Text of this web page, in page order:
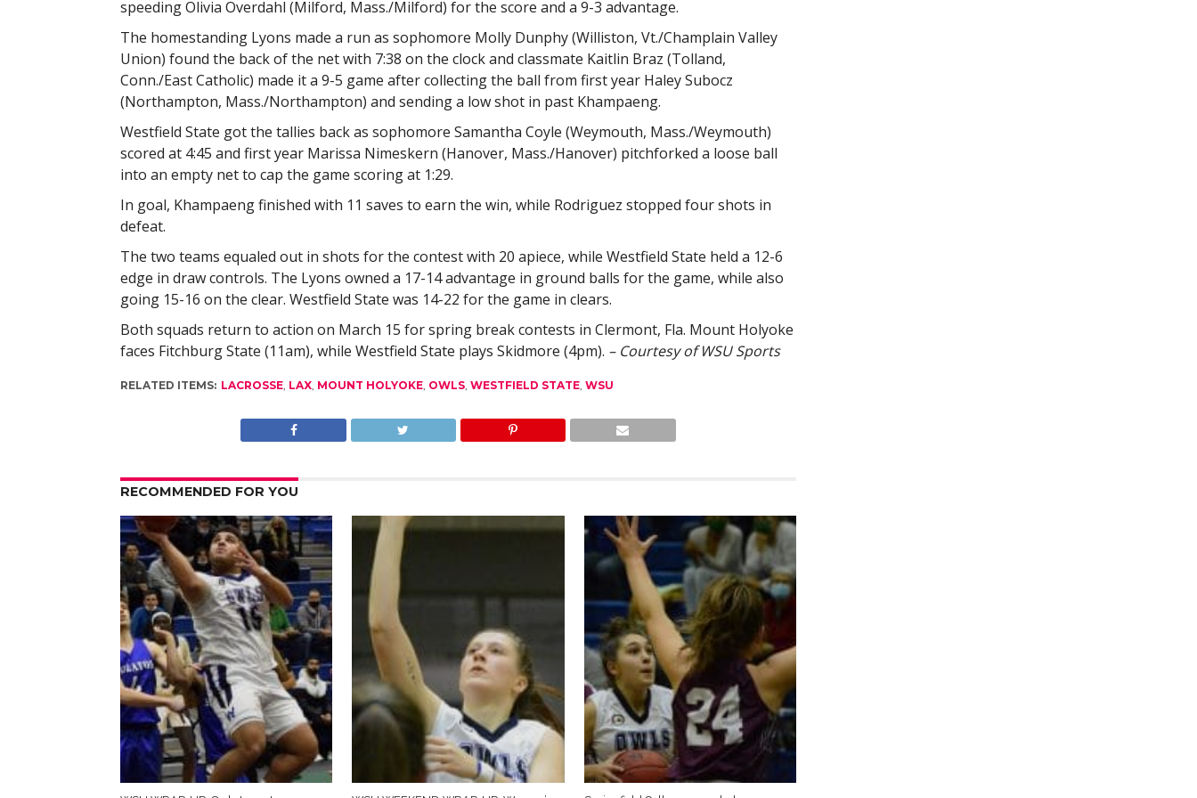
speeding Olivia Overdahl (Milford, Mass./Milford) for the score and a 9-3 advantage.
The homestanding Lyons made a run as sophomore Molly Dunphy (Williston, Vt./Champlain Valley
Union) found the back of the net with 7:38 on the clock and classmate Kaitlin Braz (Tolland,
Conn./East Catholic) made it a 9-5 game after collecting the ball from first year Haley Subocz
(Northampton, Mass./Northampton) and sending a low shot in past Khampaeng.
Westfield State got the tallies back as sophomore Samantha Coyle (Weymouth, Mass./Weymouth)
scored at 4:45 and first year Marissa Nimeskern (Hanover, Mass./Hanover) pitchforked a loose ball
into an empty net to cap the game scoring at 1:29.
In goal, Khampaeng finished with 11 saves to earn the win, while Rodriguez stopped four shots in
defeat.
The two teams equaled out in shots for the contest with 20 apiece, while Westfield State held a 12-6
edge in draw controls. The Lyons owned a 17-14 advantage in ground balls for the game, while also
going 15-16 on the clear. Westfield State was 14-22 for the game in clears.
Both squads return to action on March 15 for spring break contests in Clermont, Fla. Mount Holyoke
faces Fitchburg State (11am), while Westfield State plays Skidmore (4pm). – Courtesy of WSU Sports
RELATED ITEMS: LACROSSE, LAX, MOUNT HOLYOKE, OWLS, WESTFIELD STATE, WSU
RECOMMENDED FOR YOU